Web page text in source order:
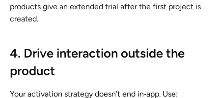
products give an extended trial after the first project is
created.
4. Drive interaction outside the
product
Your activation strategy doesn’t end in‑app. Use: